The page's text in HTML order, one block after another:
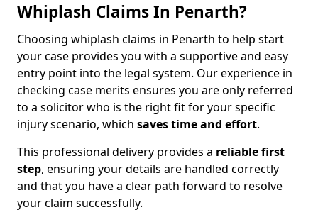
Whiplash Claims In Penarth?
Choosing whiplash claims in Penarth to help start
your case provides you with a supportive and easy
entry point into the legal system. Our experience in
checking case merits ensures you are only referred
to a solicitor who is the right fit for your specific
injury scenario, which saves time and effort.
This professional delivery provides a reliable first
step, ensuring your details are handled correctly
and that you have a clear path forward to resolve
your claim successfully.